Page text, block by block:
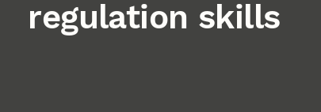
regulation skills